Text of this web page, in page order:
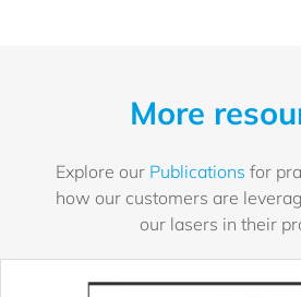
More
Explore our Publications for
how our customers are
our lasers in their